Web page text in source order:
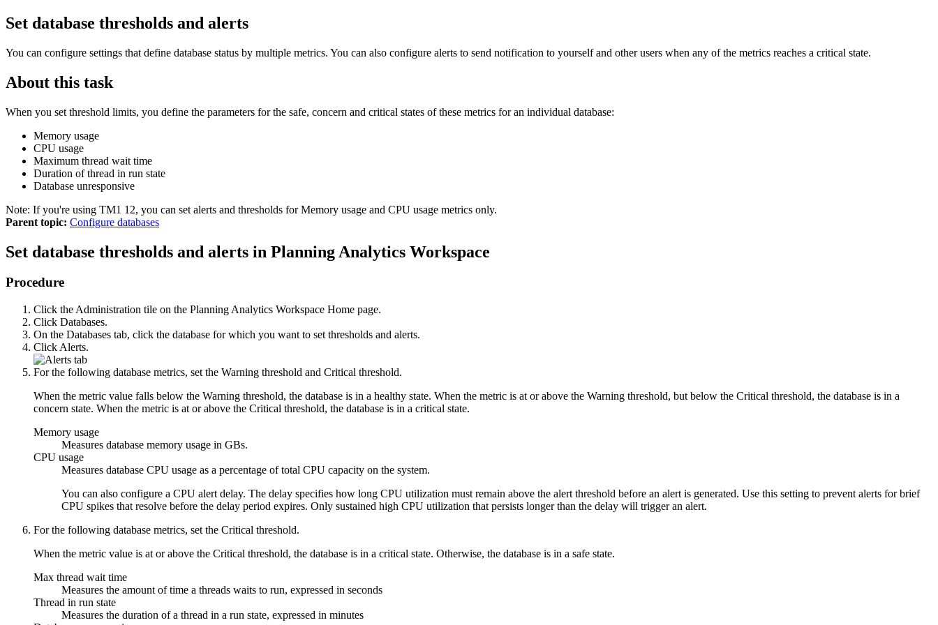
Set database thresholds and alerts
You can configure settings that define database status by multiple metrics. You can also configure alerts to send notification to yourself and other users when any of the metrics reaches a critical state.
About this task
When you set threshold limits, you define the parameters for the safe, concern and critical states of these metrics for an individual database:
Memory usage
CPU usage
Maximum thread wait time
Duration of thread in run state
Database unresponsive
Note: If you're using TM1 12, you can set alerts and thresholds for Memory usage and CPU usage metrics only.
Parent topic: Configure databases
Set database thresholds and alerts in Planning Analytics Workspace
Procedure
Click the Administration tile on the Planning Analytics Workspace Home page.
Click Databases.
On the Databases tab, click the database for which you want to set thresholds and alerts.
Click Alerts.
For the following database metrics, set the Warning threshold and Critical threshold.
When the metric value falls below the Warning threshold, the database is in a healthy state. When the metric is at or above the Warning threshold, but below the Critical threshold, the database is in a
concern state. When the metric is at or above the Critical threshold, the database is in a critical state.
Memory usage
Measures database memory usage in GBs.
CPU usage
Measures database CPU usage as a percentage of total CPU capacity on the system.
You can also configure a CPU alert delay. The delay specifies how long CPU utilization must remain above the alert threshold before an alert is generated. Use this setting to prevent alerts for brief
CPU spikes that resolve before the delay period expires. Only sustained high CPU utilization that persists longer than the delay will trigger an alert.
For the following database metrics, set the Critical threshold.
When the metric value is at or above the Critical threshold, the database is in a critical state. Otherwise, the database is in a safe state.
Max thread wait time
Measures the amount of time a threads waits to run, expressed in seconds
Thread in run state
Measures the duration of a thread in a run state, expressed in minutes